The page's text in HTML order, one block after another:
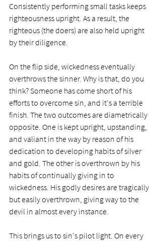
Consistently performing small tasks keeps
righteousness upright. As a result, the
righteous (the doers) are also held upright
by their diligence.
On the flip side, wickedness eventually
overthrows the sinner. Why is that, do you
think? Someone has come short of his
efforts to overcome sin, and it's a terrible
finish. The two outcomes are diametrically
opposite. One is kept upright, upstanding,
and valiant in the way by reason of his
dedication to developing habits of silver
and gold. The other is overthrown by his
habits of continually giving in to
wickedness. His godly desires are tragically
but easily overthrown, giving way to the
devil in almost every instance.
This brings us to sin's pilot light. On every